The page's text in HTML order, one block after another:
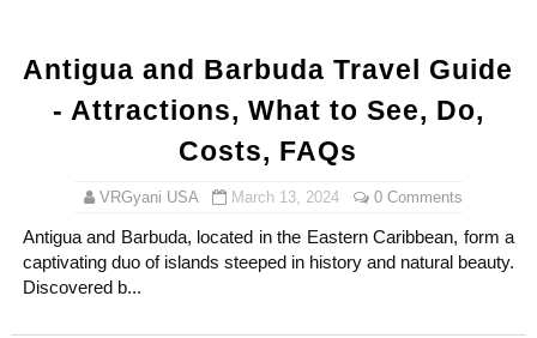
Antigua and Barbuda Travel Guide
- Attractions, What to See, Do,
Costs, FAQs
VRGyani USA March 13, 2024 0 Comments
Antigua and Barbuda, located in the Eastern Caribbean, form a
captivating duo of islands steeped in history and natural beauty.
Discovered b...